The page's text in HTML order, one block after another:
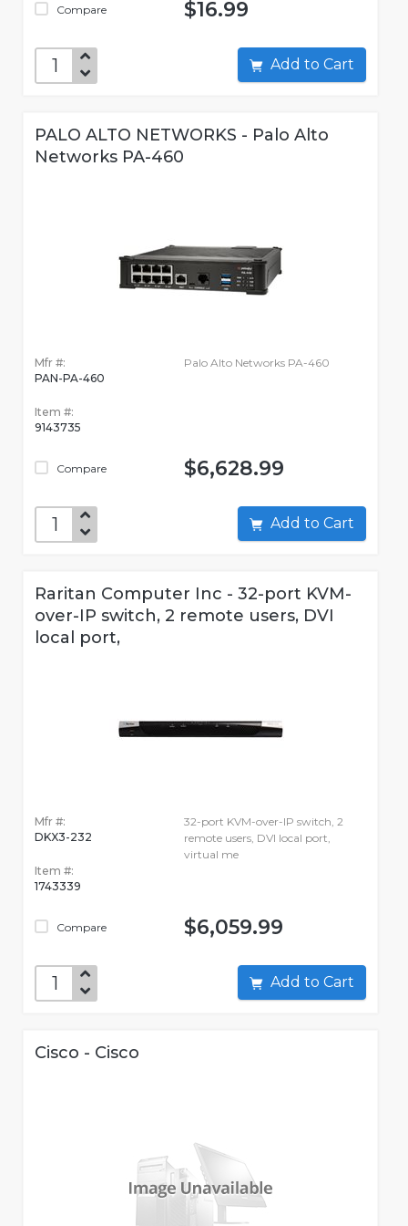
Compare $16.99
Add to Cart
PALO ALTO NETWORKS - Palo Alto
Networks PA-460
Mfr #:
PAN-PA-460
Item #:
9143735
Compare
Palo Alto Networks PA-460
$6,628.99
Add to Cart
Raritan Computer Inc - 32-port KVM-
over-IP switch, 2 remote users, DVI
local port,
Mfr #:
DKX3-232
Item #:
1743339
Compare
32-port KVM-over-IP switch, 2
remote users, DVI local port,
virtual me
$6,059.99
Add to Cart
Cisco - Cisco